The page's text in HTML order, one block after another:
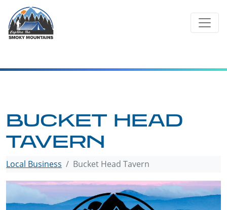
content
BUCKET HEAD
TAVERN
Local Business Bucket Head Tavern